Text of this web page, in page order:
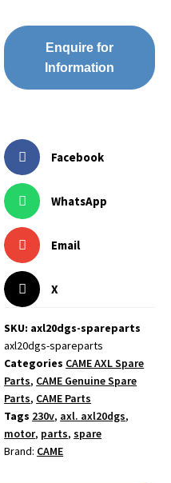
Enquire for
Information
Facebook
WhatsApp
Email
X
SKU: axl20dgs-spareparts
axl20dgs-spareparts
Categories CAME AXL Spare
Parts, CAME Genuine Spare
Parts, CAME Parts
Tags 230v, axl. axl20dgs,
motor, parts,spare
Brand: CAME